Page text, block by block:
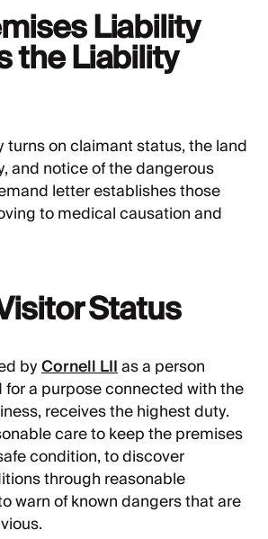
Liability
the Liability
turns on claimant status, the land
and notice of the dangerous
letter establishes those
to medical causation and
Status
byCornell LIIas a person
a purpose connected with the
receives the highest duty.
care to keep the premises
condition, to discover
through reasonable
warn of known dangers that are